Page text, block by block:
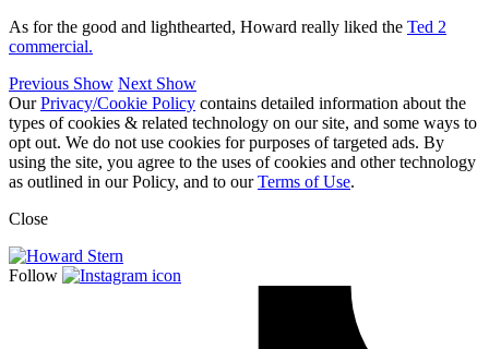
As for the good and lighthearted, Howard really liked the Ted 2
commercial.
Previous Show Next Show
OurPrivacy/Cookie Policy contains detailed information about the
types of cookies & related technology on our site, and some ways to
opt out. We do not use cookies for purposes of targeted ads. By
using the site, you agree to the uses of cookies and other technology
as outlined in our Policy, and to ourTerms of Use.
Close
Follow